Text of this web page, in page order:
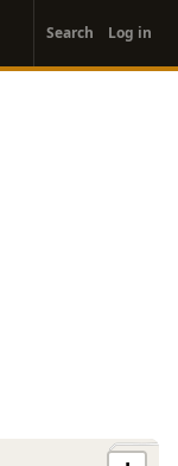
account
menu
Search Log in